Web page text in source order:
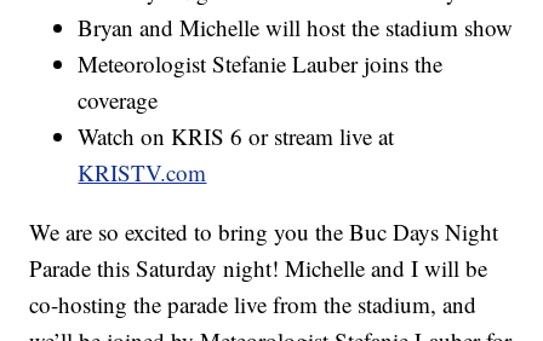
Bryan and Michelle will host the stadium show
Meteorologist Stefanie Lauber joins the
coverage
Watch on KRIS 6 or stream live at
KRISTV.com
We are so excited to bring you the Buc Days Night
Parade this Saturday night! Michelle and I will be
co-hosting the parade live from the stadium, and